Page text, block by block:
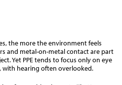
the more the environment feels
and metal-on-metal contact are part
Yet PPE tends to focus only on eye
hearing often overlooked.